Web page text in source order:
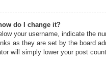
do I change it?
your username, indicate the
as they are set by the board
will simply lower your post count.